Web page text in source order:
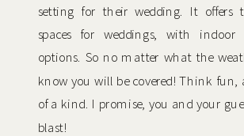
setting for their wedding. It offers
spaces for weddings, with
options. So no matter what the
know you will be covered! Think fun,
of a kind. I promise, you and your
blast!